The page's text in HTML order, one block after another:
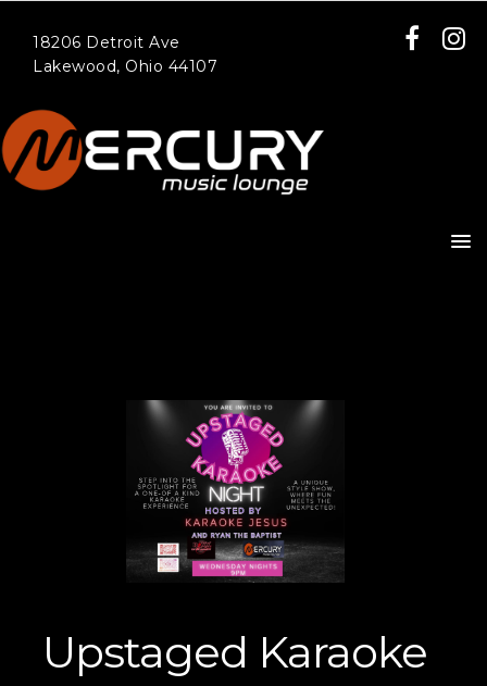
18206 Detroit Ave
Lakewood, Ohio 44107
Upstaged Karaoke